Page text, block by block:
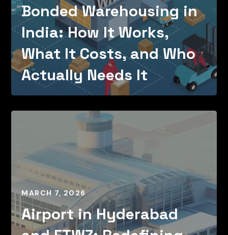
Bonded Warehousing in
India: How It Works,
What It Costs, and Who
Actually Needs It
MARCH 7, 2026
Airport in Hyderabad